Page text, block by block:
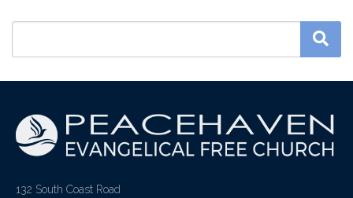
132 South Coast Road